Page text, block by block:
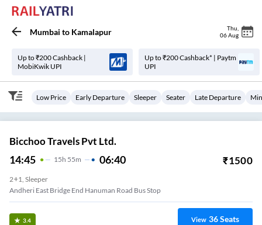
Mumbai to Kamalapur Thu
06 Aug
Up to ₹200 Cashback |
MobiKwik UPI
Up to ₹200 Cashback* | Paytm
UPI
Low Price Early Departure Sleeper Seater Late Departure
Bicchoo Travels Pvt Ltd.
14:45 15H 55m 06:40 ₹1500
2+1, Sleeper
Andheri East Bridge End Hanuman Road Bus Stop
3.4 View 36Seats